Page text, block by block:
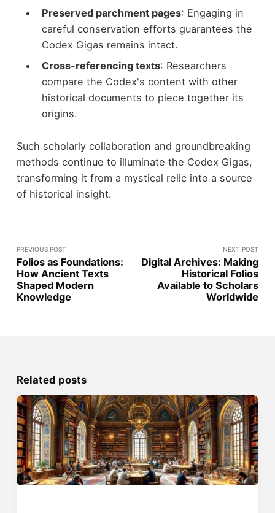
Preserved parchment pages: Engaging in
careful conservation efforts guarantees the
Codex Gigas remains intact.
Cross-referencing texts: Researchers
compare the Codex's content with other
historical documents to piece together its
origins.
Such scholarly collaboration and groundbreaking
methods continue to illuminate the Codex Gigas,
transforming it from a mystical relic into a source
of historical insight.
PREVIOUS POST
Folios as Foundations:
How Ancient Texts
Shaped Modern
Knowledge
NEXT POST
Digital Archives: Making
Historical Folios
Available to Scholars
Worldwide
Related posts